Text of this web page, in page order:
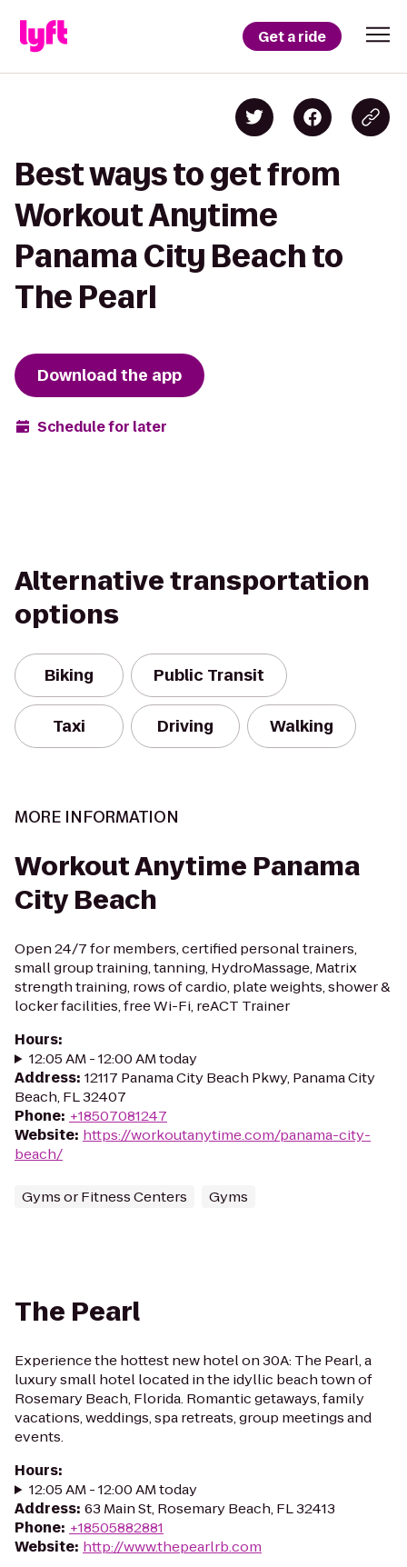
Get a ride
Best ways to get from
Workout Anytime
Panama City Beach to
The Pearl
Download the app
Schedule for later
Alternative transportation
options
Biking Public Transit
Taxi Driving Walking
MORE INFORMATION
Workout Anytime Panama
City Beach
Open 24/7 for members, certified personal trainers,
small group training, tanning, HydroMassage, Matrix
strength training, rows of cardio, plate weights, shower &
locker facilities, free Wi-Fi, reACT Trainer
Hours:
12:05 AM - 12:00 AM today
Address: 12117 Panama City Beach Pkwy, Panama City
Beach, FL 32407
Phone: +18507081247
Website: https://workoutanytime.com/panama-city-
beach/
Gyms or Fitness Centers Gyms
The Pearl
Experience the hottest new hotel on 30A: The Pearl, a
luxury small hotel located in the idyllic beach town of
Rosemary Beach, Florida. Romantic getaways, family
vacations, weddings, spa retreats, group meetings and
events.
Hours:
12:05 AM - 12:00 AM today
Address: 63 Main St, Rosemary Beach, FL 32413
Phone: +18505882881
Website: http://www.thepearlrb.com